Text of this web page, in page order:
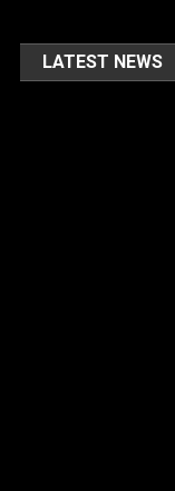
LATEST NEWS